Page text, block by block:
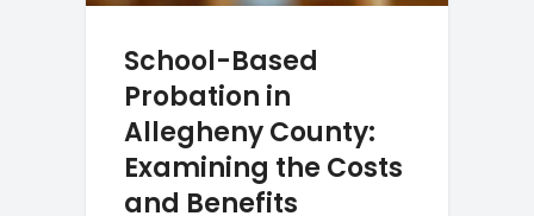
School-Based
Probation in
Allegheny County:
Examining the Costs
and Benefits